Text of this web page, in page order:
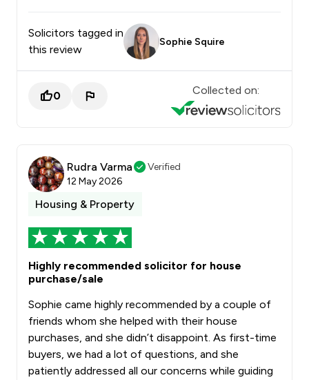
Solicitors tagged in
this review
Sophie Squire
0 Collected on:
Rudra Varma
Verified
12 May 2026
Housing & Property
Highly recommended solicitor for house
purchase/sale
Sophie came highly recommended by a couple of
friends whom she helped with their house
purchases, and she didn’t disappoint. As first-time
buyers, we had a lot of questions, and she
patiently addressed all our concerns while guiding